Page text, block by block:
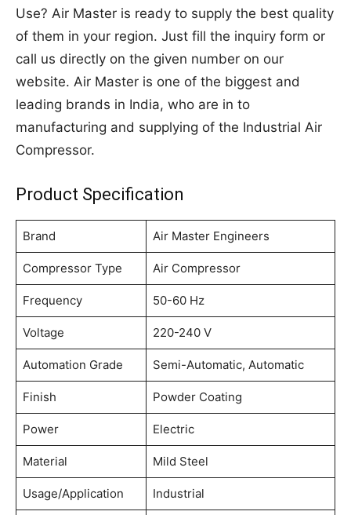
Use? Air Master is ready to supply the best quality
of them in your region. Just fill the inquiry form or
call us directly on the given number on our
website. Air Master is one of the biggest and
leading brands in India, who are in to
manufacturing and supplying of the Industrial Air
Compressor.
Product Specification
Brand Air Master Engineers
Compressor Type Air Compressor
Frequency 50-60 Hz
Voltage 220-240 V
Automation Grade Semi-Automatic, Automatic
Finish Powder Coating
Power Electric
Material Mild Steel
Usage/Application Industrial